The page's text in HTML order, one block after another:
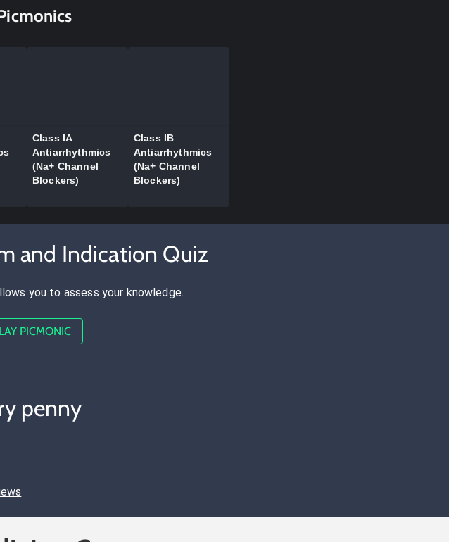
Class IA
Antiarrhythmics
(Na+ Channel
Blockers)
Class IB
Antiarrhythmics
(Na+ Channel
Blockers)
and Indication Quiz
you to assess your knowledge.
PICMONIC
penny